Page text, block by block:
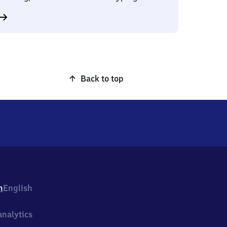
Back to top
English